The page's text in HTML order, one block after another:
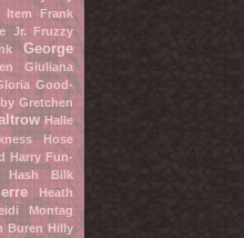
Item
Frank
Jr.
Fruzzy
George
Giuliana
Good-
Gretchen
Halle
Hose
Harry Fun-
Hash Bilk
Heath
Montag
Buren Hilly